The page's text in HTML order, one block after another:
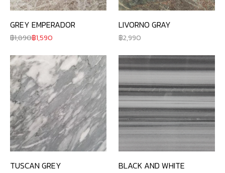
GREY EMPERADOR
1,890 1,590
LIVORNO GRAY
2,990
TUSCAN GREY BLACK AND WHITE